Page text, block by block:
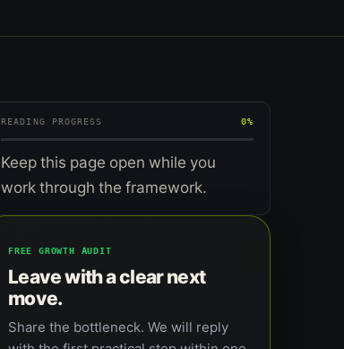
READING PROGRESS 0%
Keep this page open while you
work through the framework.
FREE GROWTH AUDIT
Leave with a clear next
move.
Share the bottleneck. We will reply